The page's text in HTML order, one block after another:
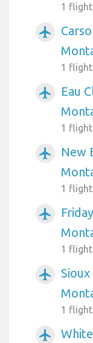
1
airplanemode_active
1
airplanemode_active
Eau
1
airplanemode_active
New
1
airplanemode_active
1
airplanemode_active
1
airplanemode_active